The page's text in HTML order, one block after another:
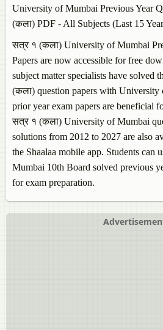
University of Mumbai Previous Year
(कला) PDF - All Subjects (Last 15
सत्र १ (कला) University of Mumbai
Papers are now accessible for free
subject matter specialists have solved
(कला) question papers with University
prior year exam papers are beneficial
सत्र १ (कला) University of Mumbai
solutions from 2012 to 2027 are also
the Shaalaa mobile app. Students can
Mumbai 10th Board solved previous
for exam preparation.